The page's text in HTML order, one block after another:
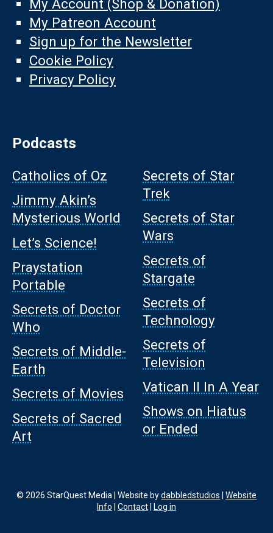
My Account (Shop & Donation)
My Patreon Account
Sign up for the Newsletter
Cookie Policy
Privacy Policy
Podcasts
Catholics of Oz
Jimmy Akin’s
Mysterious World
Let’s Science!
Praystation
Portable
Secrets of Doctor
Who
Secrets of Middle-
Earth
Secrets of Movies
Secrets of Sacred
Art
Secrets of Star
Trek
Secrets of Star
Wars
Secrets of
Stargate
Secrets of
Technology
Secrets of
Television
Vatican II In A Year
Shows on Hiatus
or Ended
© 2026 StarQuest Media | Website bydabbledstudios |Website
Info |Contact| Log in